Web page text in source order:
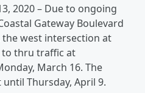
2020 – Due to ongoing
Gateway Boulevard
the west intersection at
to thru traffic at
March 16. The
Thursday, April 9.